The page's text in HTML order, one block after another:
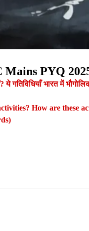
ये गतिविधियाँ भारत में
How are these
Mains PYQ